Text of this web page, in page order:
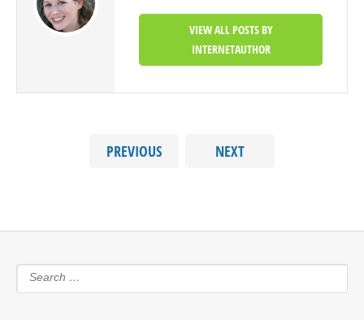
VIEW ALL POSTS BY
INTERNETAUTHOR
PREVIOUS NEXT